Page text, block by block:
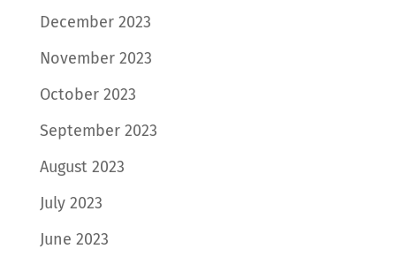
December 2023
November 2023
October 2023
September 2023
August 2023
July 2023
June 2023